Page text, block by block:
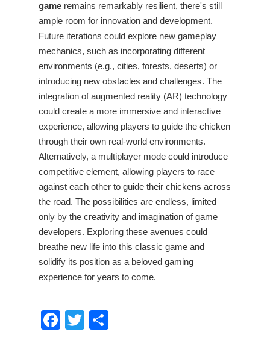
game remains remarkably resilient, there's still
ample room for innovation and development.
Future iterations could explore new gameplay
mechanics, such as incorporating different
environments (e.g., cities, forests, deserts) or
introducing new obstacles and challenges. The
integration of augmented reality (AR) technology
could create a more immersive and interactive
experience, allowing players to guide the chicken
through their own real-world environments.
Alternatively, a multiplayer mode could introduce
competitive element, allowing players to race
against each other to guide their chickens across
the road. The possibilities are endless, limited
only by the creativity and imagination of game
developers. Exploring these avenues could
breathe new life into this classic game and
solidify its position as a beloved gaming
experience for years to come.
Facebook
Twitter